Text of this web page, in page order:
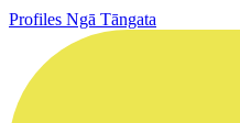
Profiles Ngā Tāngata